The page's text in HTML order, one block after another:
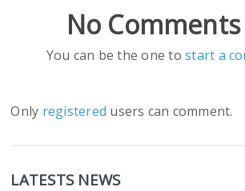
No
You can be the one tostart a
Only registered users can comment.
LATESTS NEWS